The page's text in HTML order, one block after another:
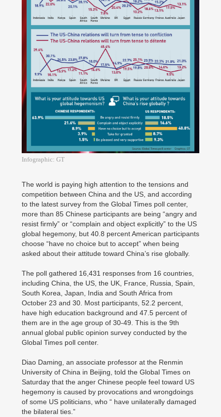
Infographic: GT
The world is paying high attention to the tensions and
competition between China and the US, and according
to the latest survey from the Global Times poll center,
more than 85 Chinese participants are being “angry and
resist firmly” or “complain and object explicitly” to the US
global hegemony, but 40.8 percent American participants
choose “have no choice but to accept” when being
asked about their attitude toward China’s rise globally.
The poll gathered 16,431 responses from 16 countries,
including China, the US, the UK, France, Russia, Spain,
South Korea, Japan, India and South Africa from
October 23 and 30. Most participants, 52.2 percent,
have high education background and 47.5 percent of
them are in the age group of 30-49. This is the 9th
annual global public opinion survey conducted by the
Global Times poll center.
Diao Daming, an associate professor at the Renmin
University of China in Beijing, told the Global Times on
Saturday that the anger Chinese people feel toward US
hegemony is caused by provocations and wrongdoings
of some US politicians, who “ have unilaterally damaged
the bilateral ties.”